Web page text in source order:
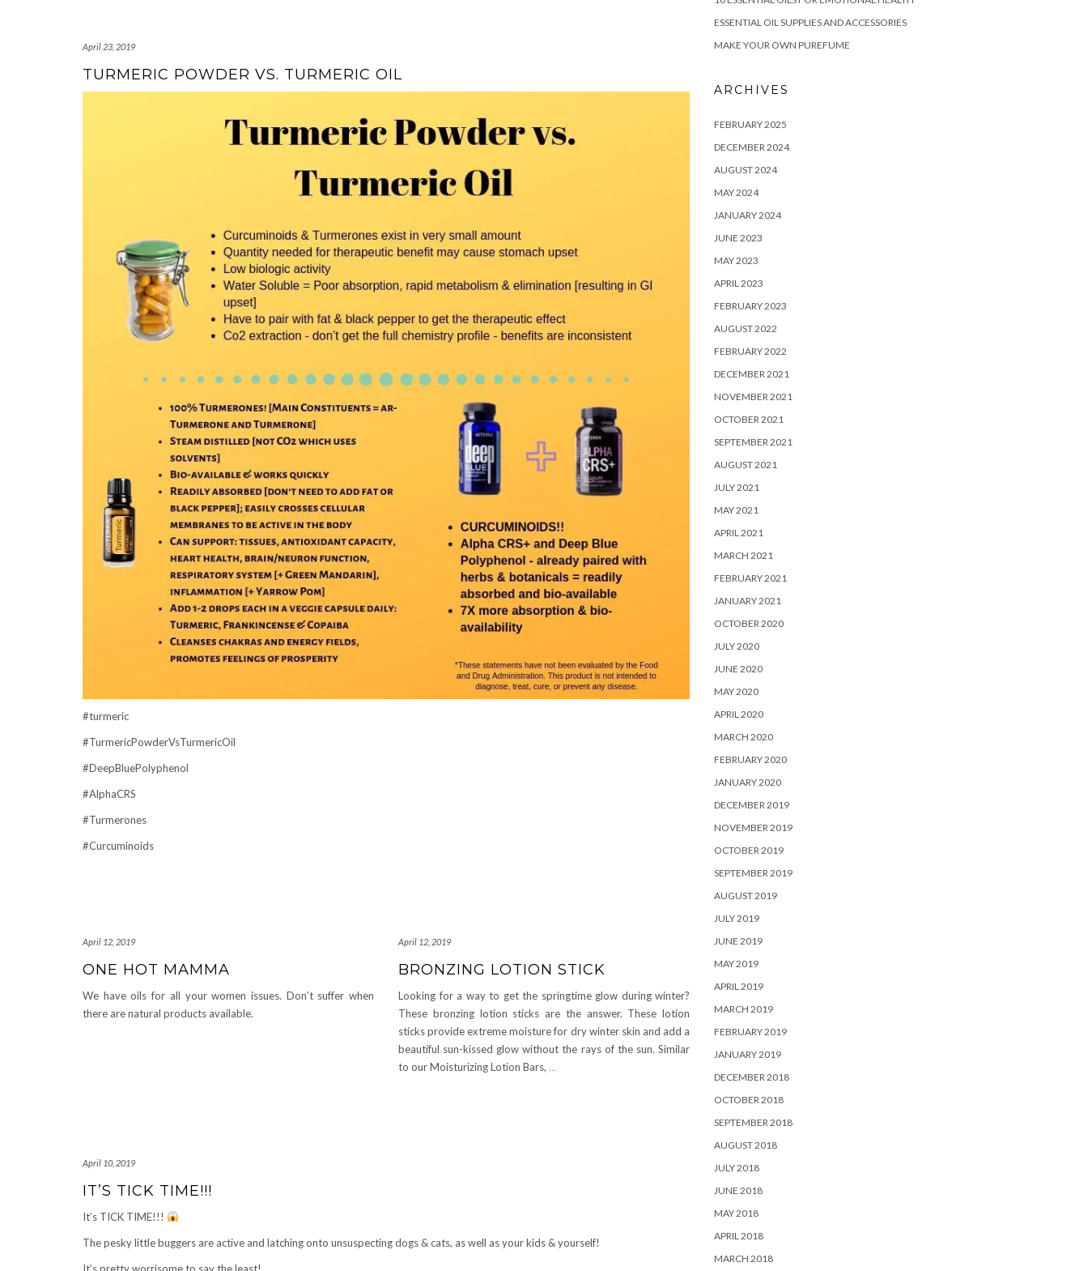
April 23, 2019
TURMERIC POWDER VS. TURMERIC OIL
#turmeric
#TurmericPowderVsTurmericOil
#DeepBluePolyphenol
#AlphaCRS
#Turmerones
#Curcuminoids
April 12, 2019
ONE HOT MAMMA
We have oils for all your women issues. Don’t suffer when
there are natural products available.
April 12, 2019
BRONZING LOTION STICK
Looking for a way to get the springtime glow during winter?
These bronzing lotion sticks are the answer. These lotion
sticks provide extreme moisture for dry winter skin and add a
beautiful sun-kissed glow without the rays of the sun. Similar
to our Moisturizing Lotion Bars, …
April 10, 2019
IT’S TICK TIME!!!
It’s TICK TIME!!!
The pesky little buggers are active and latching onto unsuspecting dogs & cats, as well as your kids & yourself!
ESSENTIAL OIL SUPPLIES AND ACCESSORIES
MAKE YOUR OWN PUREFUME
ARCHIVES
FEBRUARY 2025
DECEMBER 2024
AUGUST 2024
MAY 2024
JANUARY 2024
JUNE 2023
MAY 2023
APRIL 2023
FEBRUARY 2023
AUGUST 2022
FEBRUARY 2022
DECEMBER 2021
NOVEMBER 2021
OCTOBER 2021
SEPTEMBER 2021
AUGUST 2021
JULY 2021
MAY 2021
APRIL 2021
MARCH 2021
FEBRUARY 2021
JANUARY 2021
OCTOBER 2020
JULY 2020
JUNE 2020
MAY 2020
APRIL 2020
MARCH 2020
FEBRUARY 2020
JANUARY 2020
DECEMBER 2019
NOVEMBER 2019
OCTOBER 2019
SEPTEMBER 2019
AUGUST 2019
JULY 2019
JUNE 2019
MAY 2019
APRIL 2019
MARCH 2019
FEBRUARY 2019
JANUARY 2019
DECEMBER 2018
OCTOBER 2018
SEPTEMBER 2018
AUGUST 2018
JULY 2018
JUNE 2018
MAY 2018
APRIL 2018
MARCH 2018